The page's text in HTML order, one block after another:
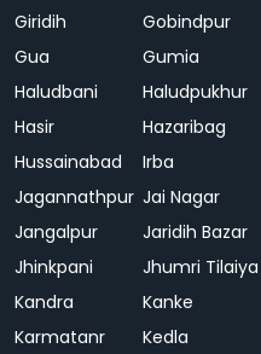
Giridih
Gobindpur
Gua
Gumia
Haludbani
Haludpukhur
Hasir
Hazaribag
Hussainabad
Irba
Jagannathpur Jai Nagar
Jangalpur
Jaridih Bazar
Jhinkpani
Jhumri Tilaiya
Kandra
Kanke
Karmatanr
Kedla